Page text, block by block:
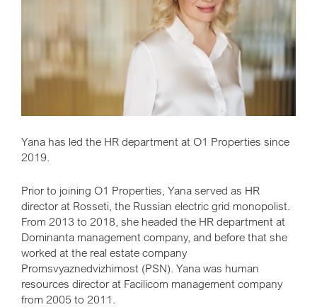
Yana has led the HR department at O1 Properties since
2019.
Prior to joining O1 Properties, Yana served as HR
director at Rosseti, the Russian electric grid monopolist.
From 2013 to 2018, she headed the HR department at
Dominanta management company, and before that she
worked at the real estate company
Promsvyaznedvizhimost (PSN). Yana was human
resources director at Facilicom management company
from 2005 to 2011.